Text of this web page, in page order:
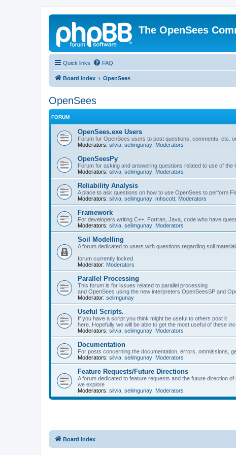
The OpenSees
Quick links FAQ
Board index OpenSees
OpenSees
FORUM
OpenSees.exe Users
Forum for OpenSees users to post questions, comments, etc.
Moderators: silvia selimgunay Moderators
OpenSeesPy
Forum for asking and answering questions related to use of the
Moderators: silvia selimgunay Moderators
Reliability Analysis
A place to ask questions on how to use OpenSees to perform
Moderators: silvia selimgunay mhscott Moderators
Framework
For developers writing C++, Fortran, Java, code who have
Moderators: silvia selimgunay Moderators
Soil Modelling
A forum dedicated to users with questions regarding soil
forum currently locked
Moderator: Moderators
Parallel Processing
This forum is for issues related to parallel processing
and OpenSees using the new interpreters OpenSeesSP and
Moderator: selimgunay
Useful Scripts.
If you have a script you think might be useful to others post it
here. Hopefully we will be able to get the most useful of these
Moderators: silvia selimgunay Moderators
Documentation
For posts concerning the documentation, errors, ommissions,
Moderators: silvia selimgunay Moderators
Feature Requests/Future Directions
A forum dedicated to feature requests and the future direction
we explore
Moderators: silvia selimgunay Moderators
Board index